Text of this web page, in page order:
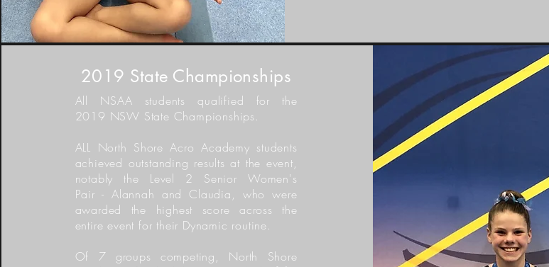
2019 State Championships
All NSAA students qualified for the
2019 NSW State Championships.
ALL North Shore Acro Academy students
achieved outstanding results at the event,
notably the Level 2 Senior Women's
Pair - Alannah and Claudia, who were
awarded the highest score across the
entire event for their Dynamic routine.
Of 7 groups competing, North Shore